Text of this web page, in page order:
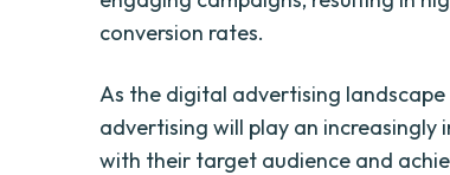
conversion rates.
As the digital advertising
advertising will play an
with their target audience and